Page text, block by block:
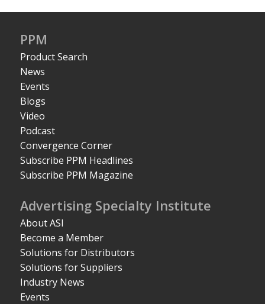
PPM
Product Search
News
Events
Blogs
Video
Podcast
Convergence Corner
Subscribe PPM Headlines
Subscribe PPM Magazine
Advertising Specialty Institute
About ASI
Become a Member
Solutions for Distributors
Solutions for Suppliers
Industry News
Events